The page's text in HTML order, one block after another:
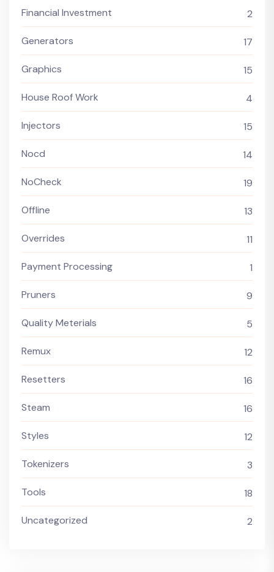
Financial Investment 2
Generators 17
Graphics 15
House Roof Work 4
Injectors 15
Nocd 14
NoCheck 19
Offline 13
Overrides 11
Payment Processing 1
Pruners 9
Quality Meterials 5
Remux 12
Resetters 16
Steam 16
Styles 12
Tokenizers 3
Tools 18
Uncategorized 2